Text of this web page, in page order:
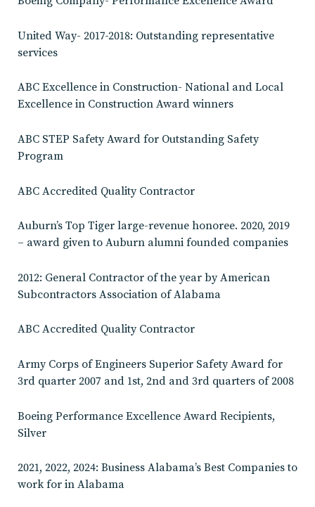
United Way- 2017-2018: Outstanding representative
services
ABC Excellence in Construction- National and Local
Excellence in Construction Award winners
ABC STEP Safety Award for Outstanding Safety
Program
ABC Accredited Quality Contractor
Auburn’s Top Tiger large-revenue honoree. 2020, 2019
– award given to Auburn alumni founded companies
2012: General Contractor of the year by American
Subcontractors Association of Alabama
ABC Accredited Quality Contractor
Army Corps of Engineers Superior Safety Award for
3rd quarter 2007 and 1st, 2nd and 3rd quarters of 2008
Boeing Performance Excellence Award Recipients,
Silver
2021, 2022, 2024: Business Alabama’s Best Companies to
work for in Alabama